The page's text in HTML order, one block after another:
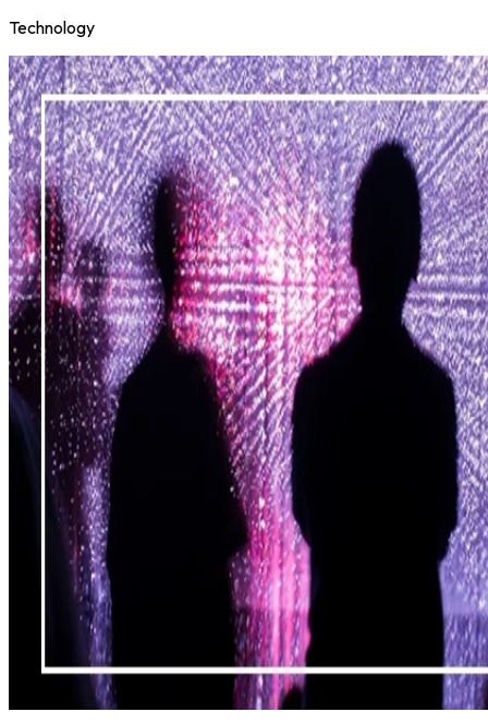
Technology